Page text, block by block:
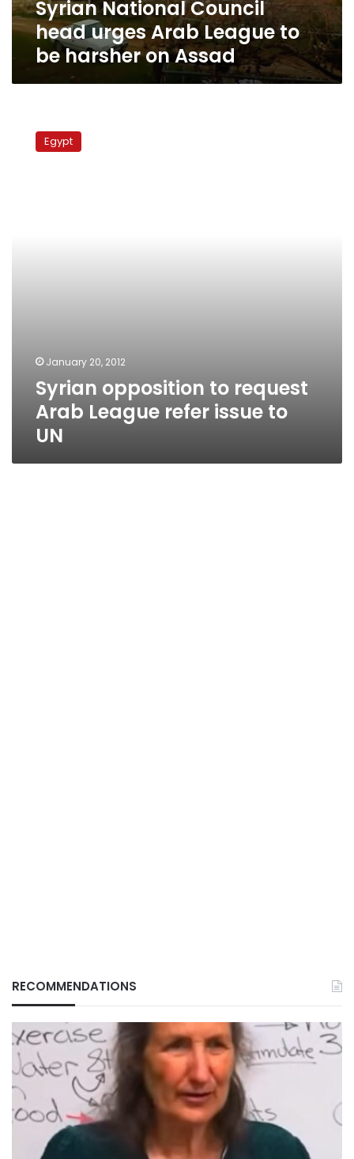
harsher
on
Assad
Syrian National Council
head urges Arab League to
be harsher on Assad
opposition
Egypt
January 20, 2012
Syrian opposition to request
Arab League refer issue to
UN
RECOMMENDATIONS